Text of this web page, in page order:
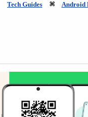
Tech Guides Android